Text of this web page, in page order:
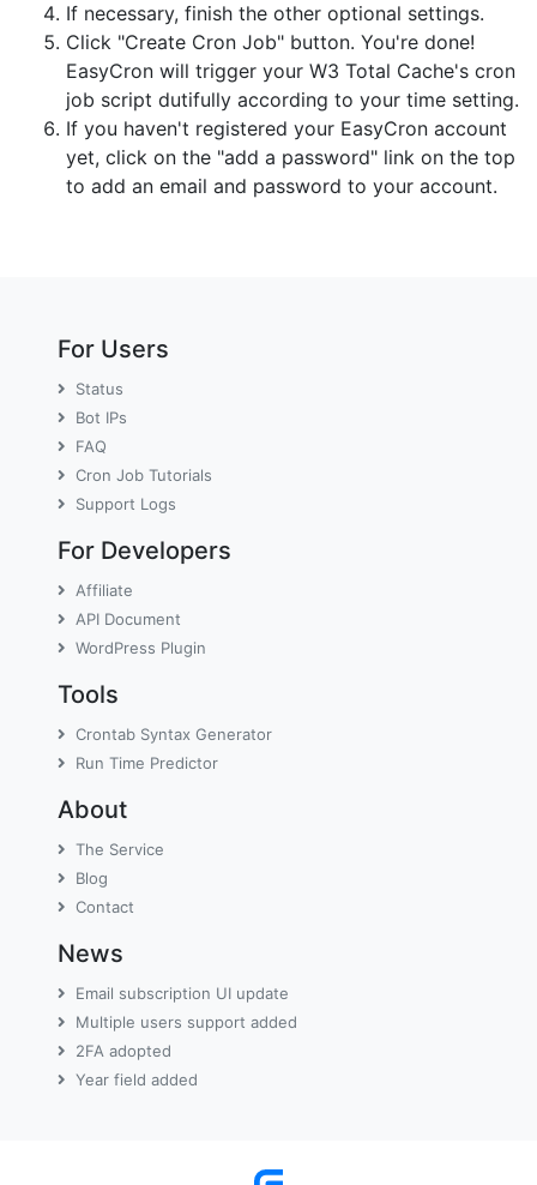
If necessary, finish the other optional settings.
Click "Create Cron Job" button. You're done!
EasyCron will trigger your W3 Total Cache's cron
job script dutifully according to your time setting.
If you haven't registered your EasyCron account
yet, click on the "add a password" link on the top
to add an email and password to your account.
For Users
Status
Bot IPs
FAQ
Cron Job Tutorials
Support Logs
For Developers
Affiliate
API Document
WordPress Plugin
Tools
Crontab Syntax Generator
Run Time Predictor
About
The Service
Blog
Contact
News
Email subscription UI update
Multiple users support added
2FA adopted
Year field added